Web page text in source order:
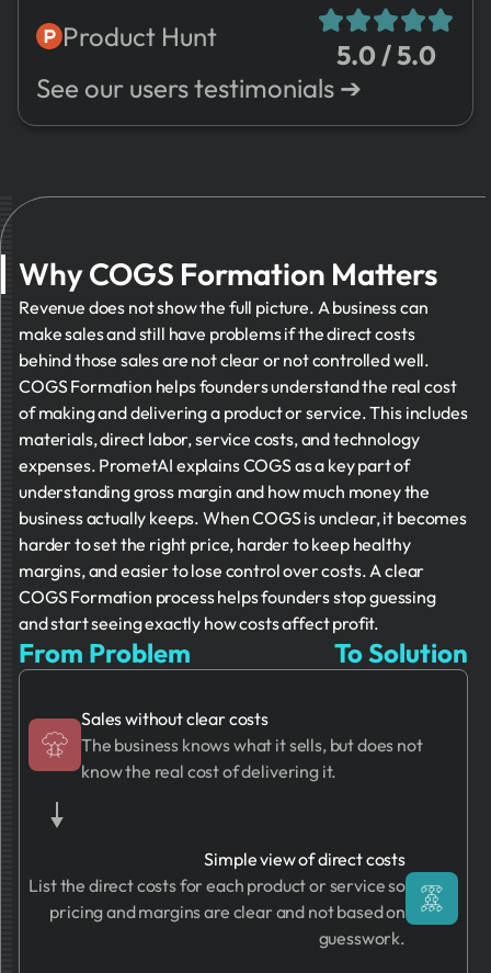
9.
Expenses
10.
Valuation
11.
Management
Product Hunt
5.0 / 5.0
See our users testimonials ➔
Why COGS Formation Matters
Revenue does not show the full picture. A business can
make sales and still have problems if the direct costs
behind those sales are not clear or not controlled well.
COGS Formation helps founders understand the real cost
of making and delivering a product or service. This includes
materials, direct labor, service costs, and technology
expenses. PrometAI explains COGS as a key part of
understanding gross margin and how much money the
business actually keeps. When COGS is unclear, it becomes
harder to set the right price, harder to keep healthy
margins, and easier to lose control over costs. A clear
COGS Formation process helps founders stop guessing
and start seeing exactly how costs affect profit.
From Problem To Solution
Sales without clear costs
The business knows what it sells, but does not
know the real cost of delivering it.
Simple view of direct costs
List the direct costs for each product or service so
pricing and margins are clear and not based on
guesswork.